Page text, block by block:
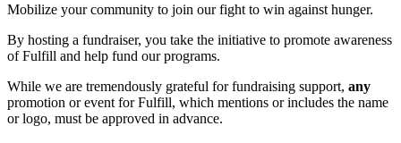
Mobilize your community to join our fight to win against hunger.
By hosting a fundraiser, you take the initiative to promote awareness
of Fulfill and help fund our programs.
While we are tremendously grateful for fundraising support, any
promotion or event for Fulfill, which mentions or includes the name
or logo, must be approved in advance.